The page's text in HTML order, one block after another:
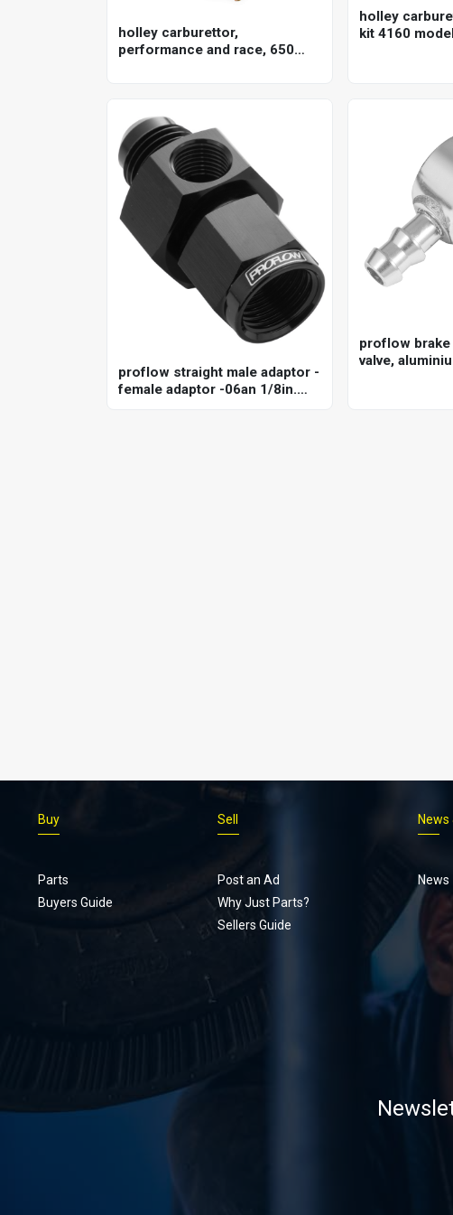
holley carburettor,
performance and race, 650
holley
kit 4160
proflow straight male adaptor -
female adaptor -06an 1/8in.
proflow
valve,
Buy
Parts
Buyers Guide
Sell
Post an Ad
Why Just Parts?
Sellers Guide
News
News